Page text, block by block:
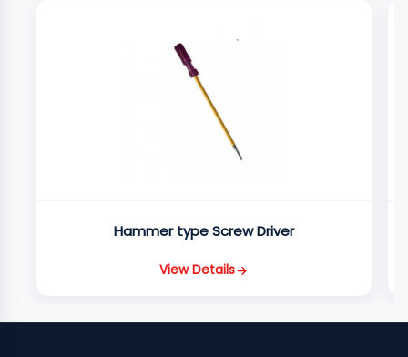
Hammer type Screw Driver
View Details